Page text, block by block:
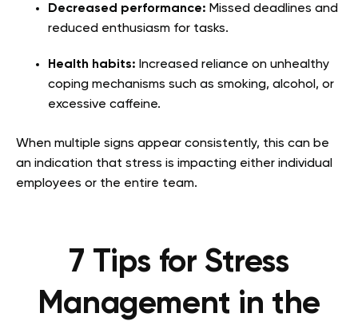
Decreased performance: Missed deadlines and
reduced enthusiasm for tasks.
Health habits: Increased reliance on unhealthy
coping mechanisms such as smoking, alcohol, or
excessive caffeine.
When multiple signs appear consistently, this can be
an indication that stress is impacting either individual
employees or the entire team.
7 Tips for Stress
Management in the